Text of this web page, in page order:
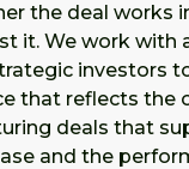
the deal works
it. We work with
investors
that reflects the
deals that
and the